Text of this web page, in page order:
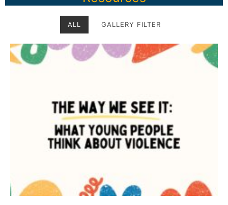
ALL GALLERY FILTER